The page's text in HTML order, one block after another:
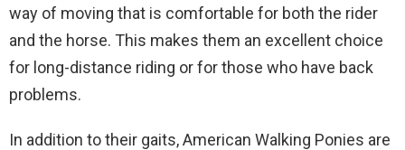
way of moving that is comfortable for both the rider
and the horse. This makes them an excellent choice
for long-distance riding or for those who have back
problems.
In addition to their gaits, American Walking Ponies are